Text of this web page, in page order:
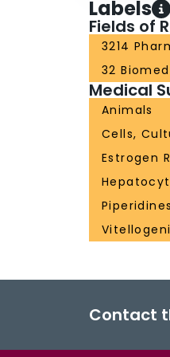
Labels
Fields of
3214
32
Medical
Animals
Cells,
Estrogen
Piperidines
Contact